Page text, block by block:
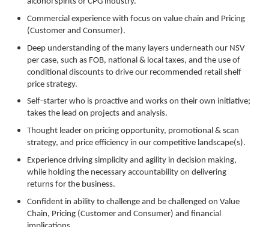
Commercial experience with focus on value chain and Pricing
(Customer and Consumer).
Deep understanding of the many layers underneath our NSV
per case, such as FOB, national & local taxes, and the use of
conditional discounts to drive our recommended retail shelf
price strategy.
Self-starter who is proactive and works on their own initiative;
takes the lead on projects and analysis.
Thought leader on pricing opportunity, promotional & scan
strategy, and price efficiency in our competitive landscape(s).
Experience driving simplicity and agility in decision making,
while holding the necessary accountability on delivering
returns for the business.
Confident in ability to challenge and be challenged on Value
Chain, Pricing (Customer and Consumer) and financial